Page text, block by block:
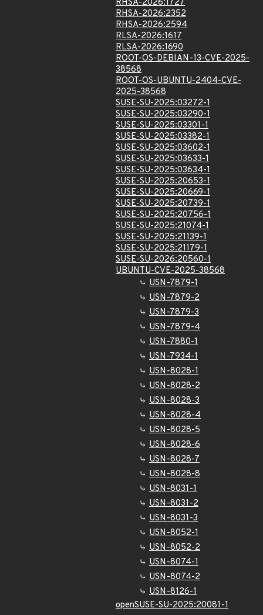
RHSA-2026:1727
RHSA-2026:2352
RHSA-2026:2594
RLSA-2026:1617
RLSA-2026:1690
ROOT-OS-DEBIAN-13-CVE-2025-
38568
ROOT-OS-UBUNTU-2404-CVE-
2025-38568
SUSE-SU-2025:03272-1
SUSE-SU-2025:03290-1
SUSE-SU-2025:03301-1
SUSE-SU-2025:03382-1
SUSE-SU-2025:03602-1
SUSE-SU-2025:03633-1
SUSE-SU-2025:03634-1
SUSE-SU-2025:20653-1
SUSE-SU-2025:20669-1
SUSE-SU-2025:20739-1
SUSE-SU-2025:20756-1
SUSE-SU-2025:21074-1
SUSE-SU-2025:21139-1
SUSE-SU-2025:21179-1
SUSE-SU-2026:20560-1
UBUNTU-CVE-2025-38568
USN-7879-1
USN-7879-2
USN-7879-3
USN-7879-4
USN-7880-1
USN-7934-1
USN-8028-1
USN-8028-2
USN-8028-3
USN-8028-4
USN-8028-5
USN-8028-6
USN-8028-7
USN-8028-8
USN-8031-1
USN-8031-2
USN-8031-3
USN-8052-1
USN-8052-2
USN-8074-1
USN-8074-2
USN-8126-1
openSUSE-SU-2025:20081-1